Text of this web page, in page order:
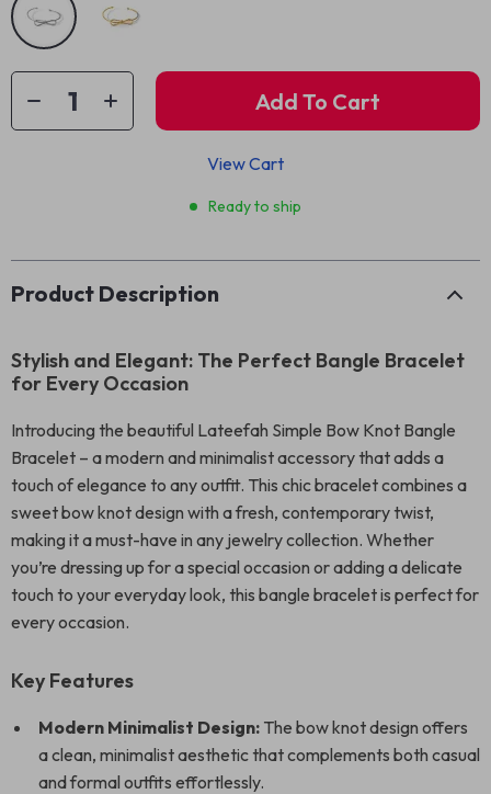
Add To Cart
View Cart
Ready to ship
Product Description
Stylish and Elegant: The Perfect Bangle Bracelet
for Every Occasion
Introducing the beautiful Lateefah Simple Bow Knot Bangle
Bracelet – a modern and minimalist accessory that adds a
touch of elegance to any outfit. This chic bracelet combines a
sweet bow knot design with a fresh, contemporary twist,
making it a must-have in any jewelry collection. Whether
you’re dressing up for a special occasion or adding a delicate
touch to your everyday look, this bangle bracelet is perfect for
every occasion.
Key Features
Modern Minimalist Design: The bow knot design offers
a clean, minimalist aesthetic that complements both casual
and formal outfits effortlessly.